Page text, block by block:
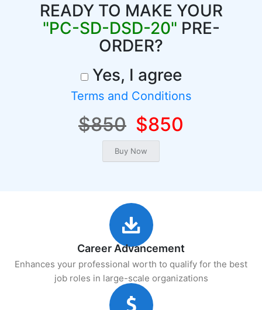
READY TO MAKE YOUR
"PC-SD-DSD-20" PRE-
ORDER?
Yes, I agree
Terms and Conditions
$850 $850
Career Advancement
Enhances your professional worth to qualify for the best
job roles in large-scale organizations